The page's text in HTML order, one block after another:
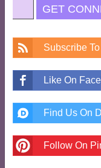
GET
Subscribe
Like On
Find Us On
Follow On